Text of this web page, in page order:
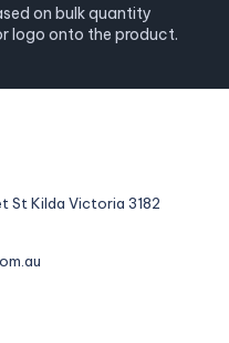
on bulk quantity
logo onto the product.
St Kilda Victoria 3182